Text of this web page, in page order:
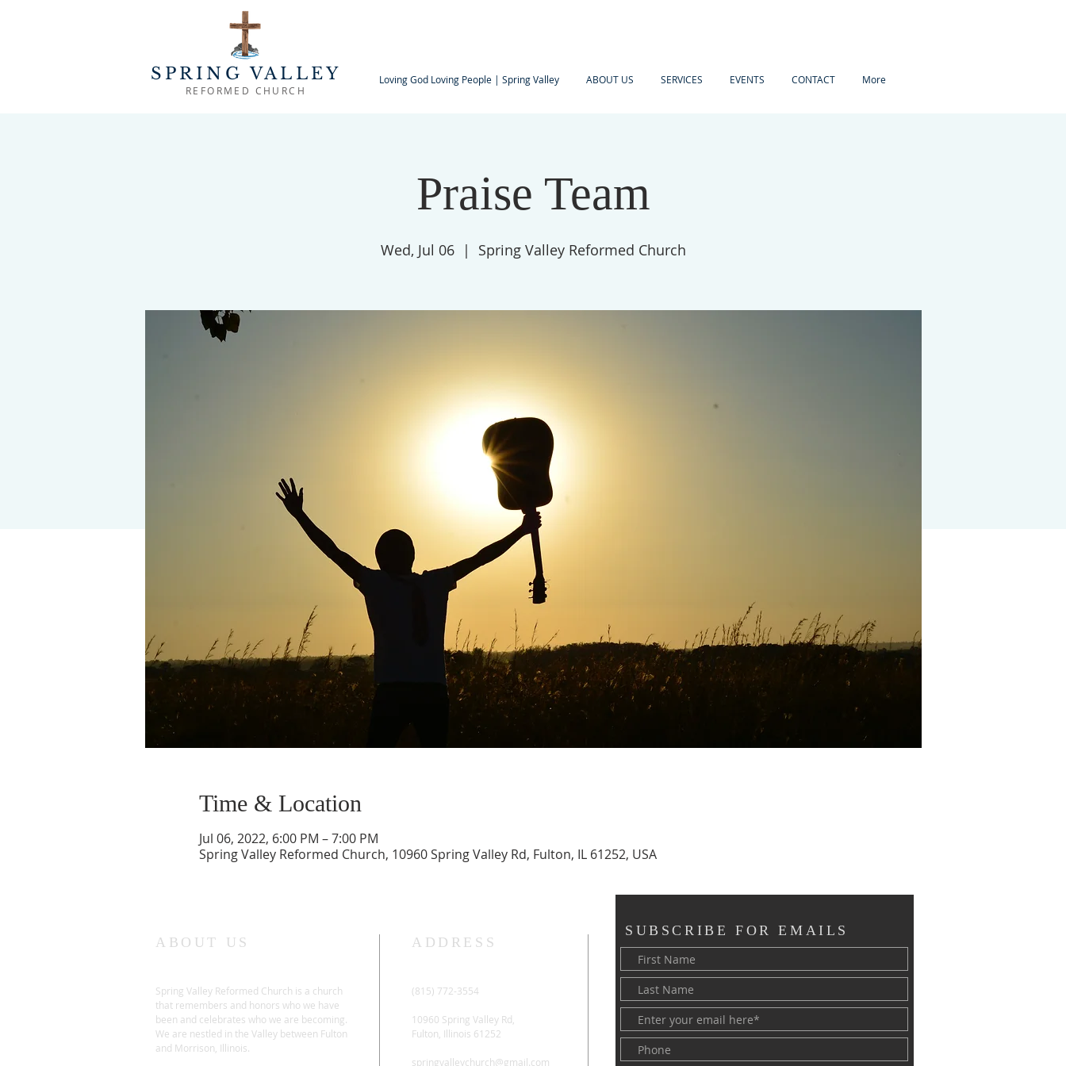
SPRING VALLEY
REFORMED CHURCH
Loving God Loving People | Spring Valley ABOUT US SERVICES EVENTS CONTACT More
Praise Team
Wed, Jul 06
  |
Spring Valley Reformed Church
Time & Location
Jul 06, 2022, 6:00 PM – 7:00 PM
Spring Valley Reformed Church, 10960 Spring Valley Rd, Fulton, IL 61252, USA
ABOUT US
Spring Valley Reformed Church is a church
that remembers and honors who we have
been and celebrates who we are becoming.
We are nestled in the Valley between Fulton
and Morrison, Illinois.
ADDRESS
(815) 772-3554
10960 Spring Valley Rd,
Fulton, Illinois 61252
springvalleychurch@gmail.com
SUBSCRIBE FOR EMAILS